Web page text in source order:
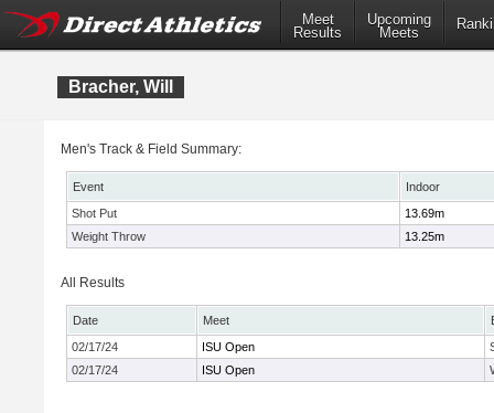
Meet
Results
Upcoming
Meets
Bracher, Will
Men's Track & Field Summary:
Event
Indoor
Shot Put
13.69m
Weight Throw
13.25m
All Results
Date Meet
02/17/24
ISU Open
02/17/24
ISU Open